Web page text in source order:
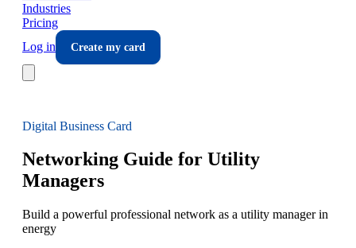
Industries
Pricing
Log in
Create my card
Digital Business Card
Networking Guide for Utility
Managers
Build a powerful professional network as a utility manager in
energy